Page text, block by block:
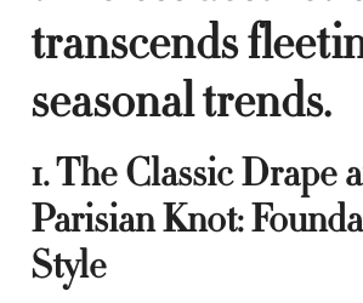
transcends
seasonal trends.
1. The Classic Drape
Parisian Knot:
Style